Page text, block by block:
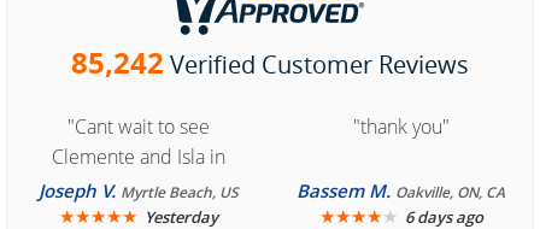
85,242 Verified Customer Reviews
"Cant wait to see
Clemente and Isla in
Cozumel "
Joseph V. Myrtle Beach, US
★★★★★ Yesterday
"thank you"
Bassem M. Oakville, ON, CA
★★★★★ 6 days ago